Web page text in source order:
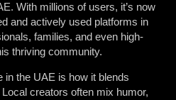
With millions of users, it’s now
and actively used platforms in
families, and even high-
thriving community.
in the UAE is how it blends
creators often mix humor,